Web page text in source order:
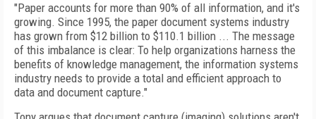
"Paper accounts for more than 90% of all information, and it's
growing. Since 1995, the paper document systems industry
has grown from $12 billion to $110.1 billion ... The message
of this imbalance is clear: To help organizations harness the
benefits of knowledge management, the information systems
industry needs to provide a total and efficient approach to
data and document capture."